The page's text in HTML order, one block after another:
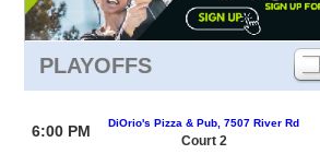
PLAYOFFS
6:00 PM DiOrio's Pizza & Pub, 7507 River Rd
Court 2